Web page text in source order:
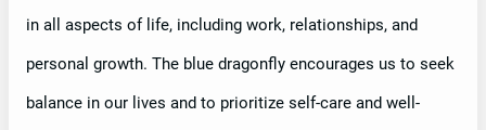
in all aspects of life, including work, relationships, and
personal growth. The blue dragonfly encourages us to seek
balance in our lives and to prioritize self-care and well-